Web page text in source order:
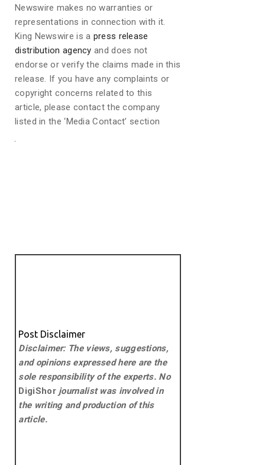
Newswire makes no warranties or
representations in connection with it.
King Newswire is a press release
distribution agency and does not
endorse or verify the claims made in this
release. If you have any complaints or
copyright concerns related to this
article, please contact the company
listed in the ‘Media Contact’ section
Post Disclaimer
Disclaimer: The views, suggestions,
and opinions expressed here are the
sole responsibility of the experts. No
DigiShorjournalist was involved in
the writing and production of this
article.